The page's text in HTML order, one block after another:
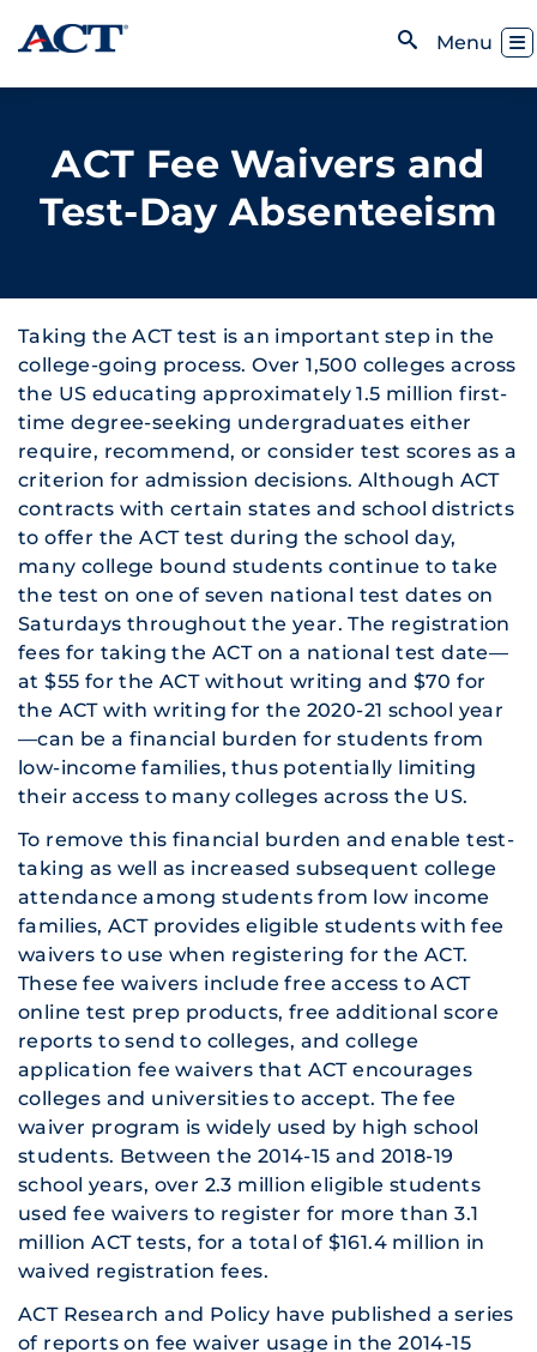
Skip to content
Menu
ACT Fee Waivers and
Test-Day Absenteeism
Taking the ACT test is an important step in the
college-going process. Over 1,500 colleges across
the US educating approximately 1.5 million first-
time degree-seeking undergraduates either
require, recommend, or consider test scores as a
criterion for admission decisions. Although ACT
contracts with certain states and school districts
to offer the ACT test during the school day,
many college bound students continue to take
the test on one of seven national test dates on
Saturdays throughout the year. The registration
fees for taking the ACT on a national test date—
at $55 for the ACT without writing and $70 for
the ACT with writing for the 2020-21 school year
—can be a financial burden for students from
low-income families, thus potentially limiting
their access to many colleges across the US.
To remove this financial burden and enable test-
taking as well as increased subsequent college
attendance among students from low income
families, ACT provides eligible students with fee
waivers to use when registering for the ACT.
These fee waivers include free access to ACT
online test prep products, free additional score
reports to send to colleges, and college
application fee waivers that ACT encourages
colleges and universities to accept. The fee
waiver program is widely used by high school
students. Between the 2014-15 and 2018-19
school years, over 2.3 million eligible students
used fee waivers to register for more than 3.1
million ACT tests, for a total of $161.4 million in
waived registration fees.
ACT Research and Policy have published a series
of reports on fee waiver usage in the 2014-15